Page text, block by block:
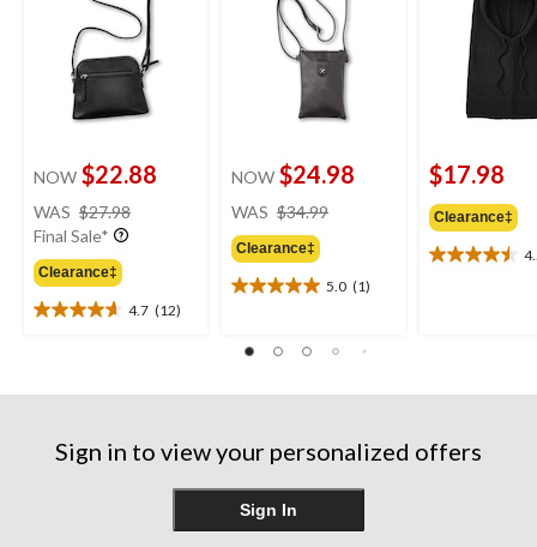
NOW $22.88
WAS $27.98
Final Sale*
Clearance‡
4.7 (12)
4.7
reviews
NOW $24.98
WAS $34.99
Clearance‡
5.0 (1)
5.0
of
$17.98
Clearance‡
4.5
reviews
Sign in to view your personalized offers
Sign In